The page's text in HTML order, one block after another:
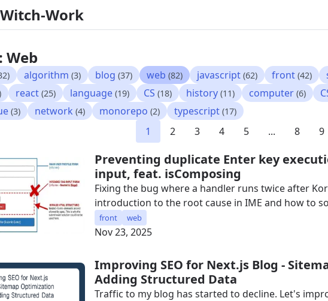
Witch-Work
Web
algorithm (3) blog (37) web (82) javascript (62) front (42)
react (25) language (19) CS (18) history (11) computer (6)
(3) network (4) monorepo (2) typescript (17)
1 2 3 4 5 ... 8 9
Preventing duplicate Enter key
input, feat. isComposing
Fixing the bug where a handler runs twice after
introduction to the root cause in IME and how to
front web
Nov 23, 2025
Improving SEO for Next.js Blog -
Adding Structured Data
Traffic to my blog has started to decline. Let's